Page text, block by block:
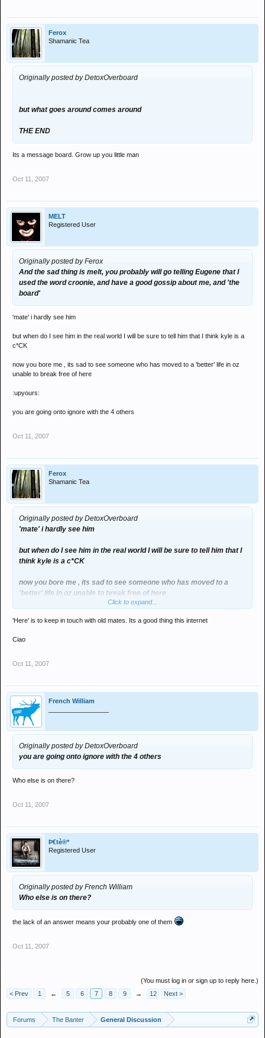
Ferox
Shamanic Tea
Originally posted by DetoxOverboard
but what goes around comes around
THE END
Its a message board. Grow up you little man
Oct 11, 2007
MELT
Registered User
Originally posted by Ferox
And the sad thing is melt, you probably will go telling Eugene that I
used the word croonie, and have a good gossip about me, and 'the
board'
'mate' i hardly see him
but when do I see him in the real world I will be sure to tell him that I think kyle is a
c*CK
now you bore me , its sad to see someone who has moved to a 'better' life in oz
unable to break free of here
:upyours:
you are going onto ignore with the 4 others
Oct 11, 2007
Ferox
Shamanic Tea
Originally posted by DetoxOverboard
'mate' i hardly see him
but when do I see him in the real world I will be sure to tell him that I
think kyle is a c*CK
now you bore me , its sad to see someone who has moved to a
'better' life in oz unable to break free of here
Click to expand...
'Here' is to keep in touch with old mates. Its a good thing this internet
Ciao
Oct 11, 2007
French William
Originally posted by DetoxOverboard
you are going onto ignore with the 4 others
Who else is on there?
Oct 11, 2007
Þ€tè®*
Registered User
Originally posted by French William
Who else is on there?
the lack of an answer means your probably one of them
Oct 11, 2007
(You must log in or sign up to reply here.)
< Prev
1 ← 5 6 7 8 9 → 12 Next >
Forums The Banter General Discussion